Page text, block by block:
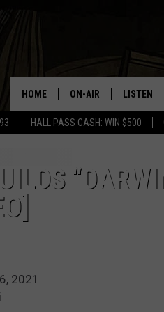
HALL PASS CASH: WIN $500
HOME ON-AIR
LAURA BRADSHAW
LISTEN
LISTEN
2021